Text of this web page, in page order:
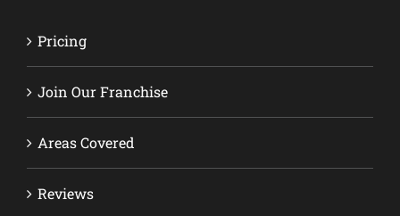
Pricing
Join Our Franchise
Areas Covered
Reviews